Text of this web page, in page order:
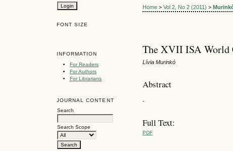
FONT SIZE
INFORMATION
For Readers
For Authors
For Librarians
JOURNAL CONTENT
Search
Search Scope
Home > Vol 2, No 2 (2011) >
The XVII ISA World
Lívia Murinkó
Abstract
-
Full Text:
PDF